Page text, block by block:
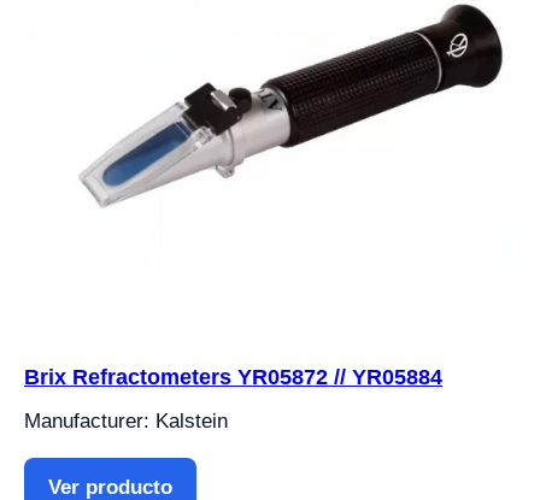
Brix Refractometers YR05872 // YR05884
Manufacturer: Kalstein
Ver producto